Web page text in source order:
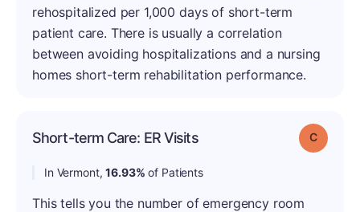
rehospitalized per 1,000 days of short-term
patient care. There is usually a correlation
between avoiding hospitalizations and a nursing
homes short-term rehabilitation performance.
Short-term Care: ER Visits Grade: C
In Vermont,16.93% of Patients
This tells you the number of emergency room